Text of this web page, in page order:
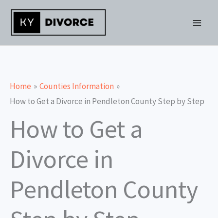
Skip
content
Home
Counties Information
How to Get a Divorce in Pendleton County Step by Step
How to Get a
Divorce in
Pendleton County